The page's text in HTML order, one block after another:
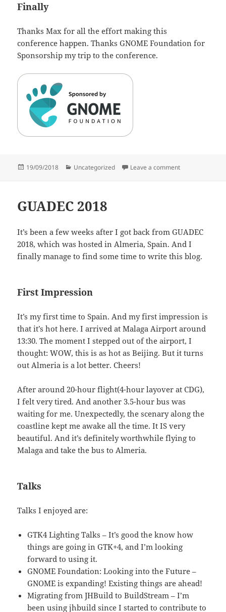
Finally
Thanks Max for all the effort making this
conference happen. Thanks GNOME Foundation for
Sponsorship my trip to the conference.
Posted
19/09/2018 Categories
Uncategorized Leave a commenton
GUADEC 2018
It’s been a few weeks after I got back from GUADEC
2018, which was hosted in Almeria, Spain. And I
finally manage to find some time to write this blog.
First Impression
It’s my first time to Spain. And my first impression is
that it’s hot here. I arrived at Malaga Airport around
13:30. The moment I stepped out of the airport, I
thought: WOW, this is as hot as Beijing. But it turns
out Almeria is a lot better. Cheers!
After around 20-hour flight(4-hour layover at CDG),
I felt very tired. And another 3.5-hour bus was
waiting for me. Unexpectedly, the scenary along the
coastline kept me awake all the time. It IS very
beautiful. And it’s definitely worthwhile flying to
Malaga and take the bus to Almeria.
Talks
Talks I enjoyed are:
GTK4 Lighting Talks – It’s good the know how
things are going in GTK+4, and I’m looking
forward to using it.
GNOME Foundation: Looking into the Future –
GNOME is expanding! Existing things are ahead!
Migrating from JHBuild to BuildStream – I’m
been using jhbuild since I started to contribute to